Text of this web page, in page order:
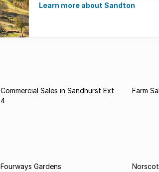
of time ...
Learn more about Sandton
Commercial Sales in Sandhurst Ext
4
Farm
Fourways Gardens
Norscot